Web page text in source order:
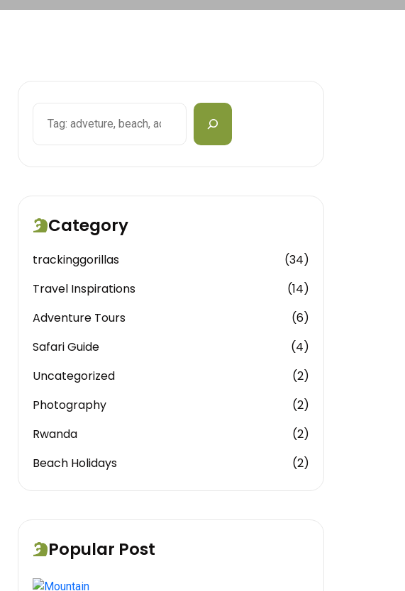
Category
trackinggorillas
(34)
Travel Inspirations
(14)
Adventure Tours
(6)
Safari Guide
(4)
Uncategorized
(2)
Photography
(2)
Rwanda
(2)
Beach Holidays
(2)
Popular Post